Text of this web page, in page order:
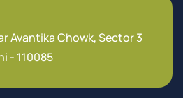
Avantika Chowk, Sector 3
- 110085